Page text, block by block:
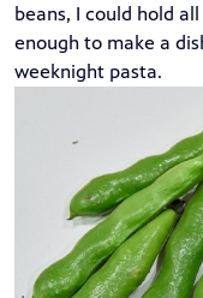
beans, I could hold
enough to make a
weeknight pasta.